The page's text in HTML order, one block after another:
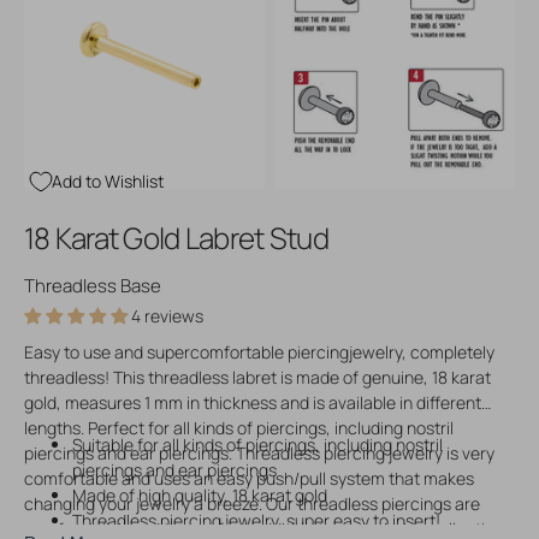
Open
media
Open
media
gallery
view
Add to Wishlist
18 Karat Gold Labret Stud
Threadless Base
4 reviews
Easy to use and supercomfortable piercingjewelry, completely
threadless! This threadless labret is made of genuine, 18 karat
gold, measures 1 mm in thickness and is available in different
lengths. Perfect for all kinds of piercings, including nostril
piercings and ear piercings. Threadless piercing jewelry is very
comfortable and uses an easy push/pull system that makes
changing your jewelry a breeze. Our threadless piercings are
comfy, stylish and the perfect addition to your piering collection.
Suitable for all kinds of piercings, including nostril
piercings and ear piercings
Made of high quality, 18 karat gold
Threadless piercing jewelry, super easy to insert!